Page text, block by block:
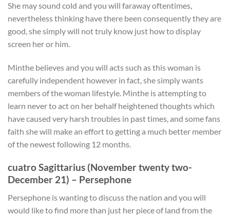
She may sound cold and you will faraway oftentimes,
nevertheless thinking have there been consequently they are
good, she simply will not truly know just how to display
screen her or him.
Minthe believes and you will acts such as this woman is
carefully independent however in fact, she simply wants
members of the woman lifestyle. Minthe is attempting to
learn never to act on her behalf heightened thoughts which
have caused very harsh troubles in past times, and some fans
faith she will make an effort to getting a much better member
of the newest following 12 months.
cuatro Sagittarius (November twenty two-
December 21) – Persephone
Persephone is wanting to discuss the nation and you will
would like to find more than just her piece of land from the